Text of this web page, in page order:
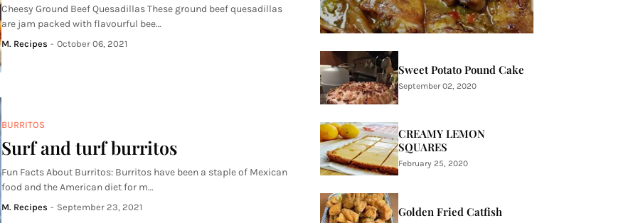
Cheesy Ground Beef Quesadillas These ground beef quesadillas
are jam packed with flavourful bee…
M. Recipes - October 06, 2021
BURRITOS
Surf and turf burritos
Fun Facts About Burritos: Burritos have been a staple of Mexican
food and the American diet for m…
M. Recipes - September 23, 2021
Sweet Potato Pound Cake
September 02, 2020
CREAMY LEMON
SQUARES
February 25, 2020
Golden Fried Catfish